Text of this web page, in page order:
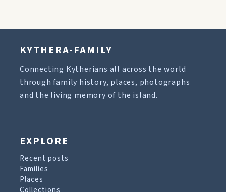
KYTHERA-FAMILY
Connecting Kytherians all across the world
through family history, places, photographs
and the living memory of the island.
EXPLORE
Recent posts
Families
Places